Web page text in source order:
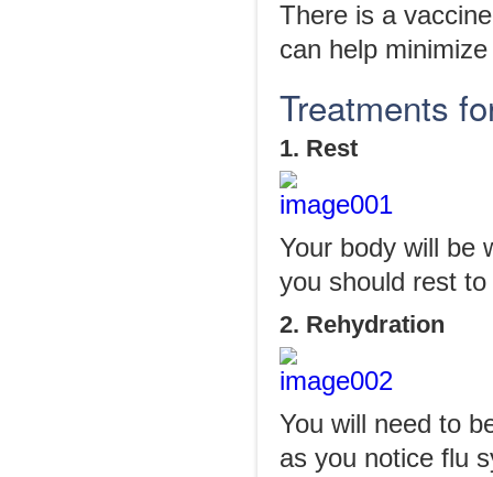
There is a
can help
Treatments
1. Rest
Your body will be
you should rest
2. Rehydration
You will need to
as you notice flu